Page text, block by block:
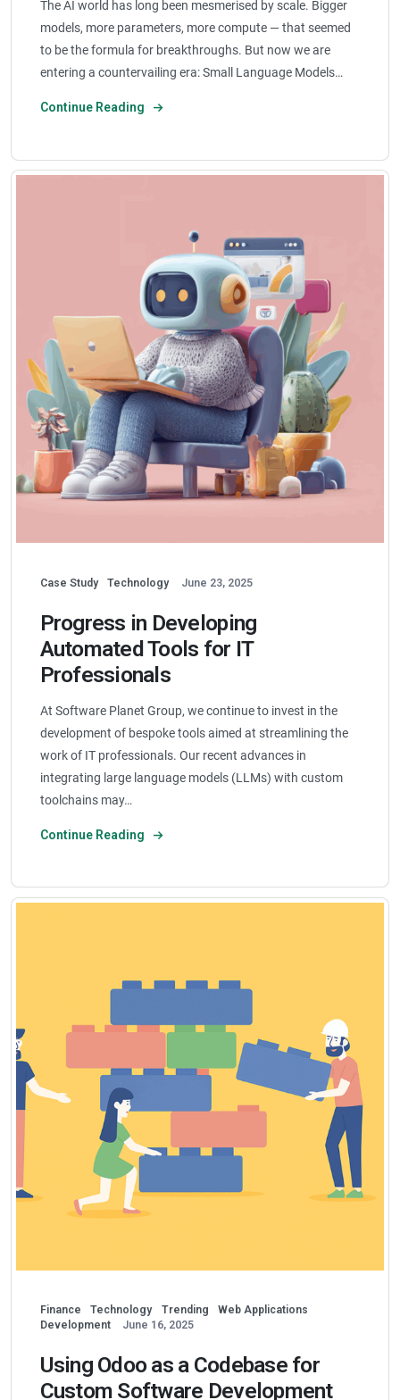
The AI world has long been mesmerised by scale. Bigger
models, more parameters, more compute — that seemed
to be the formula for breakthroughs. But now we are
entering a countervailing era: Small Language Models…
Continue Reading
Case Study Technology June 23, 2025
Progress in Developing
Automated Tools for IT
Professionals
At Software Planet Group, we continue to invest in the
development of bespoke tools aimed at streamlining the
work of IT professionals. Our recent advances in
integrating large language models (LLMs) with custom
toolchains may…
Continue Reading
Finance Technology Trending
Web Applications
Development
June 16, 2025
Using Odoo as a Codebase for
Custom Software Development